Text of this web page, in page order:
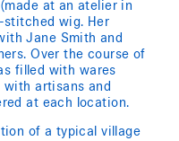
at an atelier in
stitched wig. Her
Jane Smith and
Over the course of
filled with wares
with artisans and
at each location.
of a typical village